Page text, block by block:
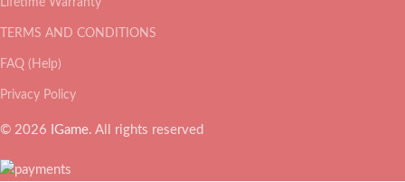
TERMS AND CONDITIONS
FAQ (Help)
Privacy Policy
© 2026 IGame. All rights reserved